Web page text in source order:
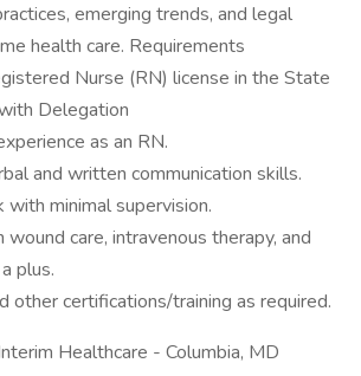
emerging trends, and legal
health care. Requirements
Nurse (RN) license in the State
Delegation
as an RN.
and written communication skills.
minimal supervision.
wound care, intravenous therapy, and
plus.
other certifications/training as required.
Healthcare - Columbia, MD